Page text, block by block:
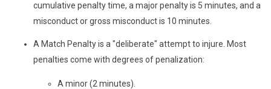
cumulative penalty time, a major penalty is 5 minutes, and a
misconduct or gross misconduct is 10 minutes.
A Match Penalty is a "deliberate" attempt to injure. Most
penalties come with degrees of penalization:
A minor (2 minutes).